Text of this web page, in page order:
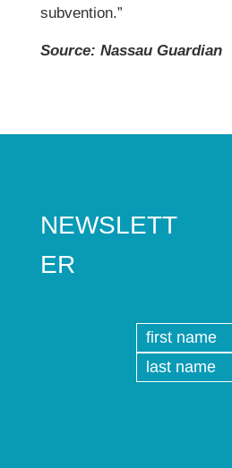
subvention.”
Source: Nassau Guardian
NEWSLETT
ER